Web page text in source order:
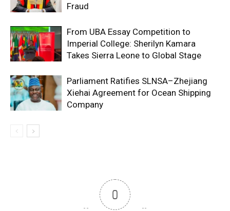
Fraud
From UBA Essay Competition to
Imperial College: Sherilyn Kamara
Takes Sierra Leone to Global Stage
Parliament Ratifies SLNSA–Zhejiang
Xiehai Agreement for Ocean Shipping
Company
0